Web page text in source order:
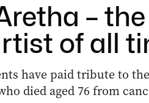
– the
of all
have paid tribute to
died aged 76 from